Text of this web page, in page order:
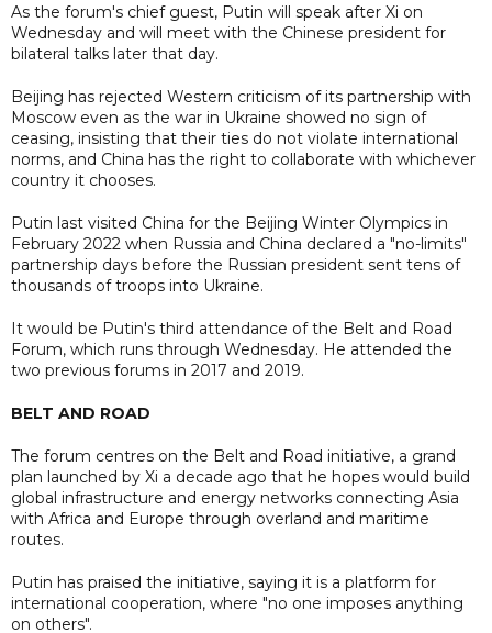
As the forum's chief guest, Putin will speak after Xi on
Wednesday and will meet with the Chinese president for
bilateral talks later that day.
Beijing has rejected Western criticism of its partnership with
Moscow even as the war in Ukraine showed no sign of
ceasing, insisting that their ties do not violate international
norms, and China has the right to collaborate with whichever
country it chooses.
Putin last visited China for the Beijing Winter Olympics in
February 2022 when Russia and China declared a "no-limits"
partnership days before the Russian president sent tens of
thousands of troops into Ukraine.
It would be Putin's third attendance of the Belt and Road
Forum, which runs through Wednesday. He attended the
two previous forums in 2017 and 2019.
BELT AND ROAD
The forum centres on the Belt and Road initiative, a grand
plan launched by Xi a decade ago that he hopes would build
global infrastructure and energy networks connecting Asia
with Africa and Europe through overland and maritime
routes.
Putin has praised the initiative, saying it is a platform for
international cooperation, where "no one imposes anything
on others".